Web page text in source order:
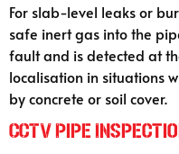
For slab-level leaks or
safe inert gas into the
fault and is detected at
localisation in situations
by concrete or soil cover.
CCTV Pipe